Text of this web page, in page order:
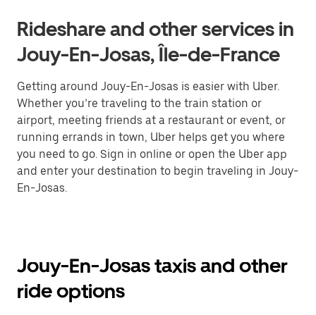
Rideshare and other services in
Jouy-En-Josas, Île-de-France
Getting around Jouy-En-Josas is easier with Uber.
Whether you’re traveling to the train station or
airport, meeting friends at a restaurant or event, or
running errands in town, Uber helps get you where
you need to go. Sign in online or open the Uber app
and enter your destination to begin traveling in Jouy-
En-Josas.
Jouy-En-Josas taxis and other
ride options